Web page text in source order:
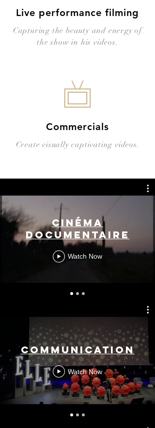
Live performance filming
Capturing the beauty and energy of
the show in his videos.
Commercials
Create visually captivating videos.
Cinéma
documentaire
Watch Now
Communication
Watch Now